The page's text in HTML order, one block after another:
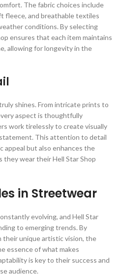
The fabric choices include
fleece, and breathable textiles
conditions. By selecting
ensures that each item maintains
allowing for longevity in the
shines. From intricate prints to
aspect is thoughtfully
work tirelessly to create visually
This attention to detail
but also enhances the
they wear their Hell Star Shop
in Streetwear
evolving, and Hell Star
to emerging trends. By
unique artistic vision, the
essence of what makes
is key to their success and
audience.